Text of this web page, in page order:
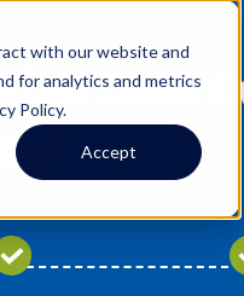
with our website and
for analytics and metrics
Policy.
Accept
Does
You?